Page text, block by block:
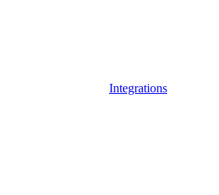
Integrations